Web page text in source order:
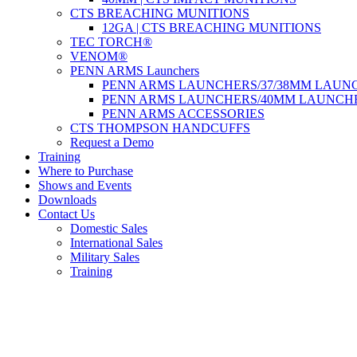
CTS BREACHING MUNITIONS
12GA | CTS BREACHING MUNITIONS
TEC TORCH®
VENOM®
PENN ARMS Launchers
PENN ARMS LAUNCHERS/37/38MM
PENN ARMS LAUNCHERS/40MM
PENN ARMS ACCESSORIES
CTS THOMPSON HANDCUFFS
Request a Demo
Training
Where to Purchase
Shows and Events
Downloads
Contact Us
Domestic Sales
International Sales
Military Sales
Training